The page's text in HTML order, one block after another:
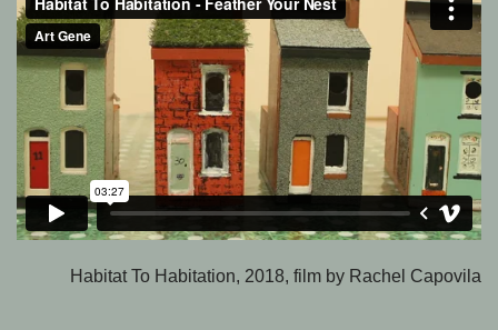
Habitat To Habitation, 2018, film by Rachel Capovila